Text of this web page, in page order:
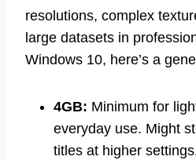
resolutions, complex
large datasets in
Windows 10, here’s a
4GB: Minimum for
everyday use. Might
titles at higher